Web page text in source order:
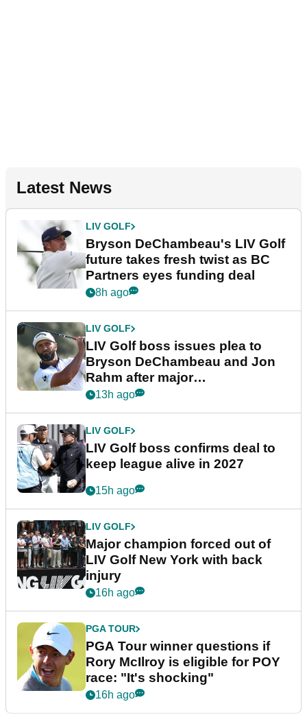
Latest News
LIV GOLF
Bryson DeChambeau's LIV Golf
future takes fresh twist as BC
Partners eyes funding deal
8h ago
LIV GOLF
LIV Golf boss issues plea to
Bryson DeChambeau and Jon
Rahm after major
announcement
13h ago
LIV GOLF
LIV Golf boss confirms deal to
keep league alive in 2027
15h ago
LIV GOLF
Major champion forced out of
LIV Golf New York with back
injury
16h ago
PGA TOUR
PGA Tour winner questions if
Rory McIlroy is eligible for POY
race: "It's shocking"
16h ago